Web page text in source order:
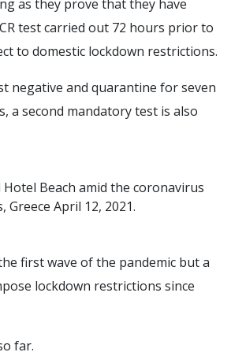
as they prove that they have
test carried out 72 hours prior to
to domestic lockdown restrictions.
negative and quarantine for seven
a second mandatory test is also
Hotel Beach amid the coronavirus
, Greece April 12, 2021.
first wave of the pandemic but a
lockdown restrictions since
far.